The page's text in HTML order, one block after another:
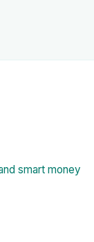
smart money